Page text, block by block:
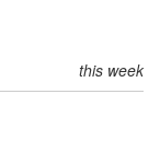
this week